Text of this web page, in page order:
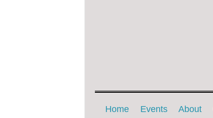
Menu ☰
Skip to content
Home Events About